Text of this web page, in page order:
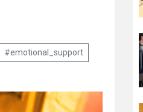
#emotional_support